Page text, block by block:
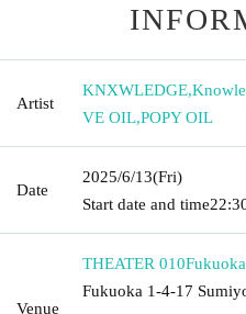
Artist
KNXWLEDGE,
VE OIL,POPY OIL
Date
2025/6/13(Fri)
Start date and time
Venue
THEATER 010Fukuoka
Fukuoka 1-4-17